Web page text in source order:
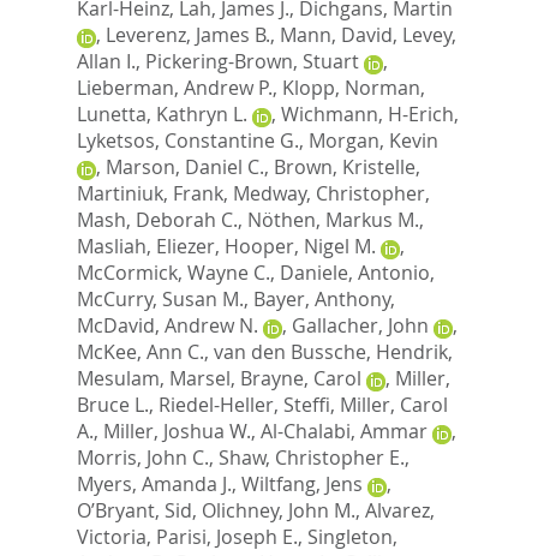
Karl-Heinz, Lah, James J., Dichgans, Martin
, Leverenz, James B., Mann, David, Levey,
Allan I., Pickering-Brown, Stuart
,
Lieberman, Andrew P., Klopp, Norman,
Lunetta, Kathryn L.
, Wichmann, H-Erich,
Lyketsos, Constantine G., Morgan, Kevin
, Marson, Daniel C., Brown, Kristelle,
Martiniuk, Frank, Medway, Christopher,
Mash, Deborah C., Nöthen, Markus M.,
Masliah, Eliezer, Hooper, Nigel M.
,
McCormick, Wayne C., Daniele, Antonio,
McCurry, Susan M., Bayer, Anthony,
McDavid, Andrew N.
, Gallacher, John
,
McKee, Ann C., van den Bussche, Hendrik,
Mesulam, Marsel, Brayne, Carol , Miller,
Bruce L., Riedel-Heller, Steffi, Miller, Carol
A., Miller, Joshua W., Al-Chalabi, Ammar
,
Morris, John C., Shaw, Christopher E.,
Myers, Amanda J., Wiltfang, Jens
,
O’Bryant, Sid, Olichney, John M., Alvarez,
Victoria, Parisi, Joseph E., Singleton,